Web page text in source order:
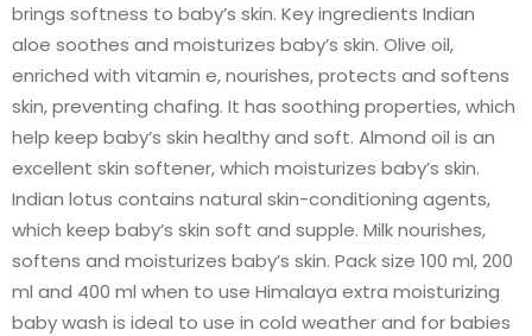
brings softness to baby’s skin. Key ingredients Indian
aloe soothes and moisturizes baby’s skin. Olive oil,
enriched with vitamin e, nourishes, protects and softens
skin, preventing chafing. It has soothing properties, which
help keep baby’s skin healthy and soft. Almond oil is an
excellent skin softener, which moisturizes baby’s skin.
Indian lotus contains natural skin-conditioning agents,
which keep baby’s skin soft and supple. Milk nourishes,
softens and moisturizes baby’s skin. Pack size 100 ml, 200
ml and 400 ml when to use Himalaya extra moisturizing
baby wash is ideal to use in cold weather and for babies